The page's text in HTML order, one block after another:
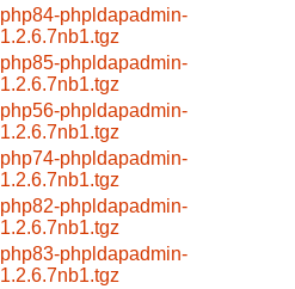
php84-phpldapadmin-
1.2.6.7nb1.tgz
php85-phpldapadmin-
1.2.6.7nb1.tgz
php56-phpldapadmin-
1.2.6.7nb1.tgz
php74-phpldapadmin-
1.2.6.7nb1.tgz
php82-phpldapadmin-
1.2.6.7nb1.tgz
php83-phpldapadmin-
1.2.6.7nb1.tgz